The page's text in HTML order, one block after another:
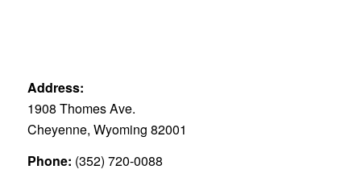
Address:
1908 Thomes Ave.
Cheyenne, Wyoming 82001
Phone: (352) 720-0088